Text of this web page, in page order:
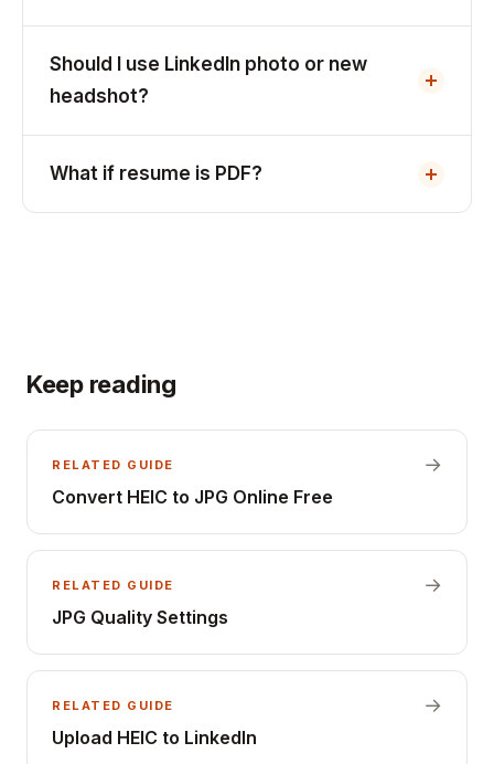
Should I use LinkedIn photo or new
headshot?
What if resume is PDF?
Keep reading
RELATED GUIDE
Convert HEIC to JPG Online Free
→
RELATED GUIDE
JPG Quality Settings
→
RELATED GUIDE
Upload HEIC to LinkedIn
→